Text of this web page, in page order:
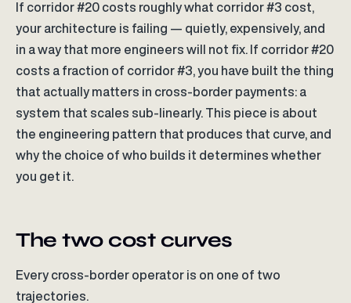
If corridor #20 costs roughly what corridor #3 cost,
your architecture is failing — quietly, expensively, and
in a way that more engineers will not fix. If corridor #20
costs a fraction of corridor #3, you have built the thing
that actually matters in cross-border payments: a
system that scales sub-linearly. This piece is about
the engineering pattern that produces that curve, and
why the choice of who builds it determines whether
you get it.
The two cost curves
Every cross-border operator is on one of two
trajectories.